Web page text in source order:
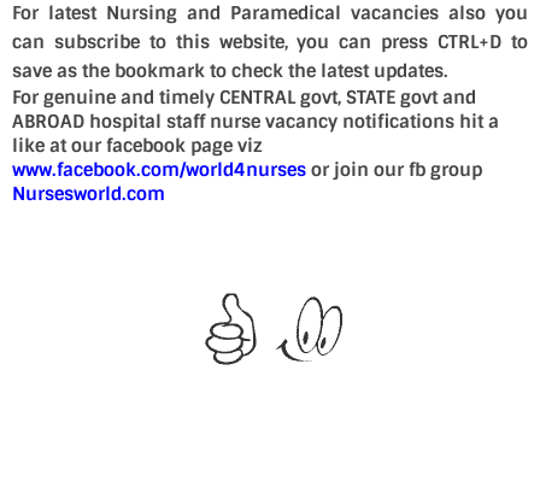
For latest Nursing and Paramedical vacancies also you
can subscribe to this website, you can press CTRL+D to
save as the bookmark to check the latest updates.
For genuine and timely CENTRAL govt, STATE govt and
ABROAD hospital staff nurse vacancy notifications hit a
like at our facebook page viz
www.facebook.com/world4nurses or join our fb group
Nursesworld.com